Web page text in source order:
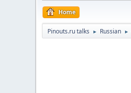
Home
Pinouts.ru talks ► Russian ►